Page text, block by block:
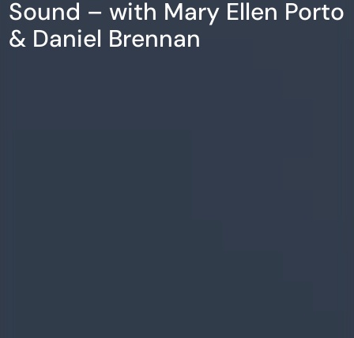
Sound – with Mary Ellen Porto
& Daniel Brennan